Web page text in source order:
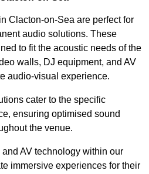
Clacton-on-Sea are perfect for
audio solutions. These
to fit the acoustic needs of the
walls, DJ equipment, and AV
audio-visual experience.
cater to the specific
ensuring optimised sound
the venue.
AV technology within our
immersive experiences for their